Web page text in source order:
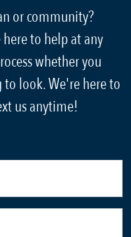
or community?
here to help at any
whether you
look. We're here to
us anytime!